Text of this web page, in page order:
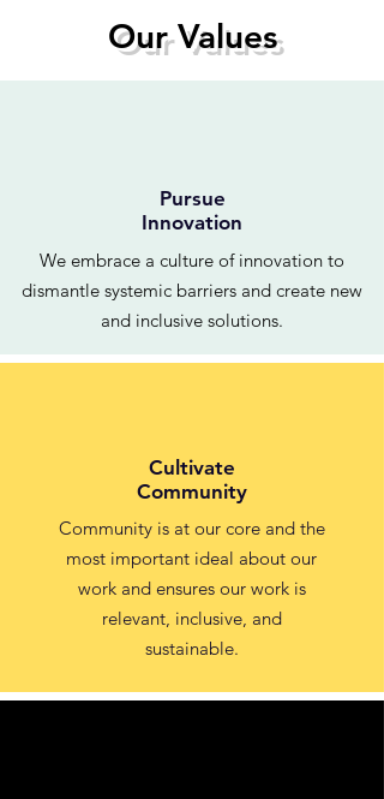
Our Values
Pursue
Innovation
We embrace a culture of innovation to
dismantle systemic barriers and create new
and inclusive solutions.
Cultivate
Community
Community is at our core and the
most important ideal about our
work and ensures our work is
relevant, inclusive, and
sustainable.